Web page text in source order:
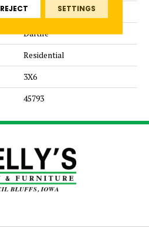
Green
Daltile
Residential
3X6
45793
REJECT SETTINGS